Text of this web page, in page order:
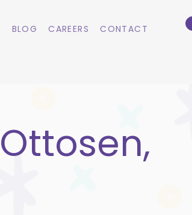
BLOG CAREERS CONTACT